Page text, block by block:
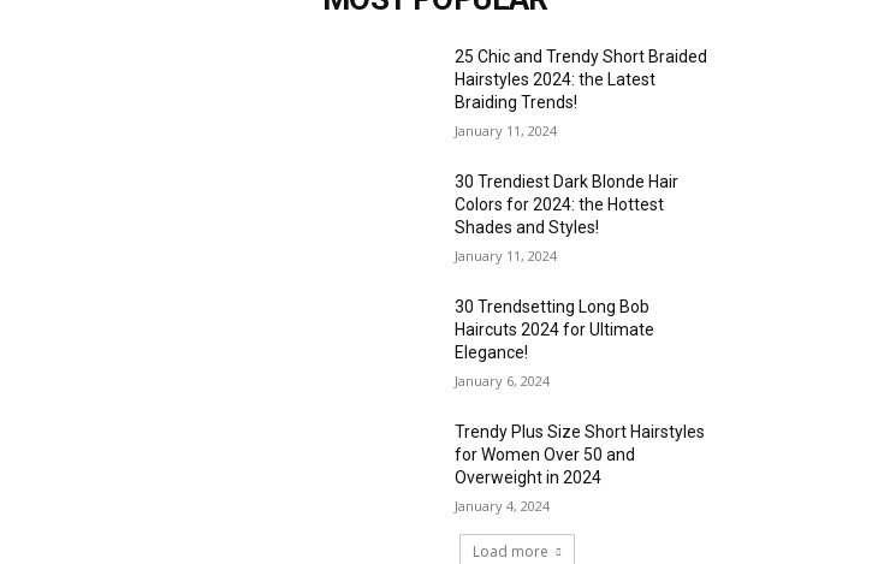
25 Chic and Trendy Short Braided
Hairstyles 2024: the Latest
Braiding Trends!
January 11, 2024
30 Trendiest Dark Blonde Hair
Colors for 2024: the Hottest
Shades and Styles!
January 11, 2024
30 Trendsetting Long Bob
Haircuts 2024 for Ultimate
Elegance!
January 6, 2024
Trendy Plus Size Short Hairstyles
for Women Over 50 and
Overweight in 2024
January 4, 2024
Load more